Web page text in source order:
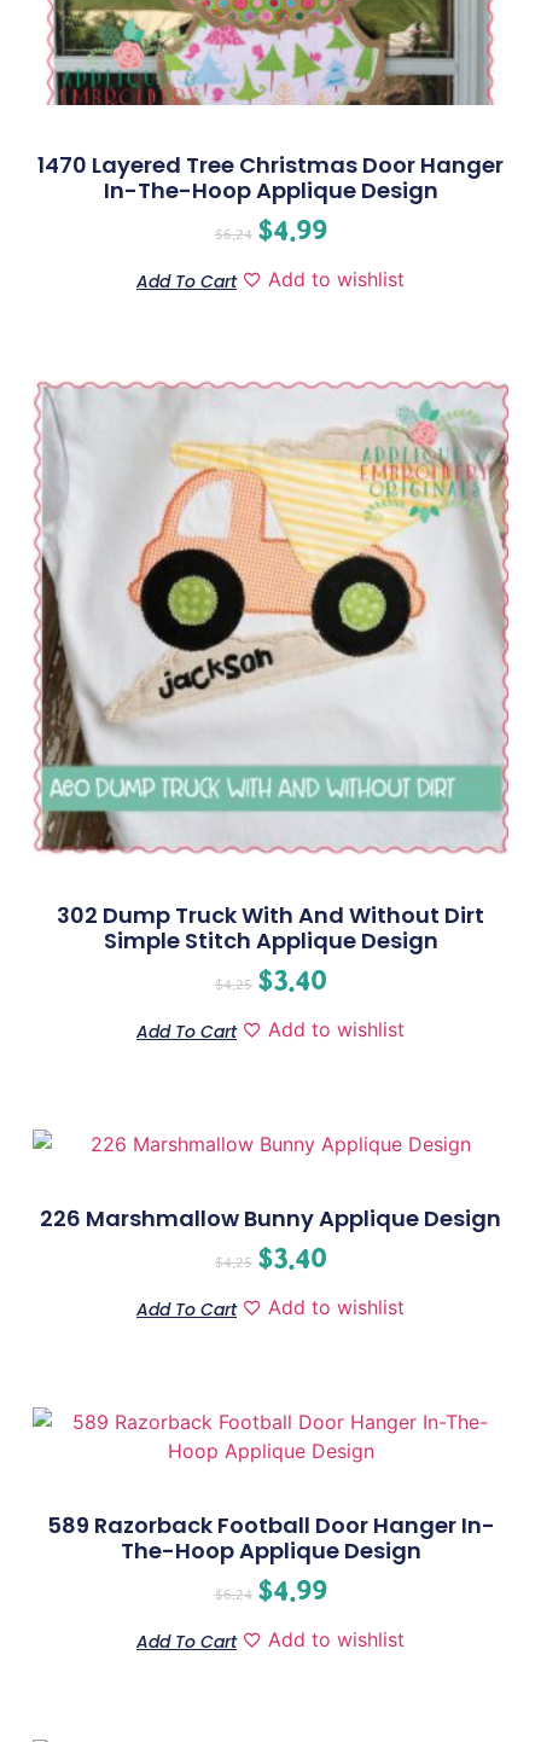
1470 Layered Tree Christmas Door Hanger
In-The-Hoop Applique Design
$6.24 $4.99
Add To Cart Add to wishlist
302 Dump Truck With And Without Dirt
Simple Stitch Applique Design
$4.25 $3.40
Add To Cart Add to wishlist
226 Marshmallow Bunny Applique Design
$4.25 $3.40
Add To Cart Add to wishlist
589 Razorback Football Door Hanger In-
The-Hoop Applique Design
$6.24 $4.99
Add To Cart Add to wishlist